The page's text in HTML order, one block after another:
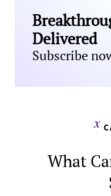
Delivered
Subscribe
What